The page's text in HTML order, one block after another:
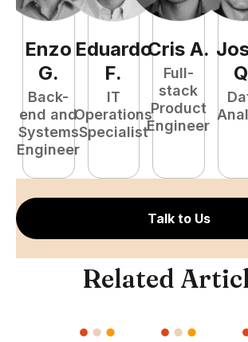
Enzo
G.
Back-
end and
Systems
Engineer
Eduardo
F.
IT
Operations
Specialist
Cris A.
Full-
stack
Product
Engineer
Q
Talk to Us
Related